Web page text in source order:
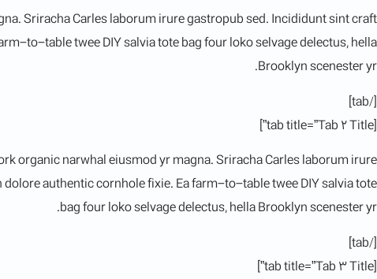
Sriracha Carles laborum irure gastropub sed. Incididunt sint craft
to-table twee DIY salvia tote bag four loko selvage delectus, hella
Brooklyn scenester yr.
[/tab]
[tab title=”Tab 2 Title”]
organic narwhal eiusmod yr magna. Sriracha Carles laborum irure
authentic cornhole fixie. Ea farm-to-table twee DIY salvia tote
bag four loko selvage delectus, hella Brooklyn scenester yr.
[/tab]
[tab title=”Tab 3 Title”]